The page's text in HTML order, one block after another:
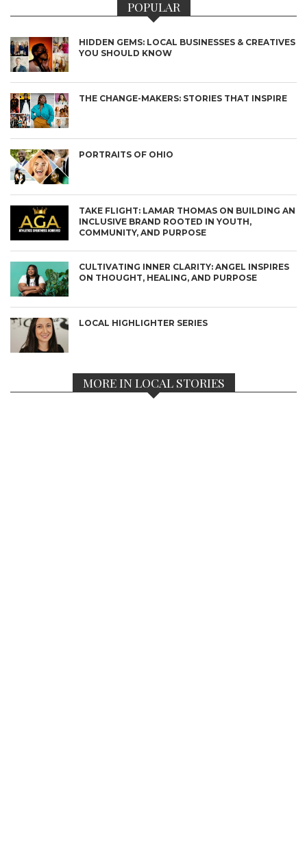
POPULAR
HIDDEN GEMS: LOCAL BUSINESSES & CREATIVES
YOU SHOULD KNOW
THE CHANGE-MAKERS: STORIES THAT INSPIRE
PORTRAITS OF OHIO
TAKE FLIGHT: LAMAR THOMAS ON BUILDING AN
INCLUSIVE BRAND ROOTED IN YOUTH,
COMMUNITY, AND PURPOSE
CULTIVATING INNER CLARITY: ANGEL INSPIRES
ON THOUGHT, HEALING, AND PURPOSE
LOCAL HIGHLIGHTER SERIES
MORE IN LOCAL STORIES